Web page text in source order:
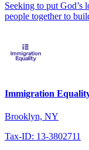
Seeking to put
people together to
Immigration
Brooklyn, NY
Tax-ID: 13-3802711